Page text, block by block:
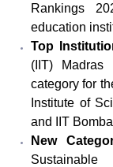
Rankings
education
Top
(IIT)
category for
Institute of
and IIT
New